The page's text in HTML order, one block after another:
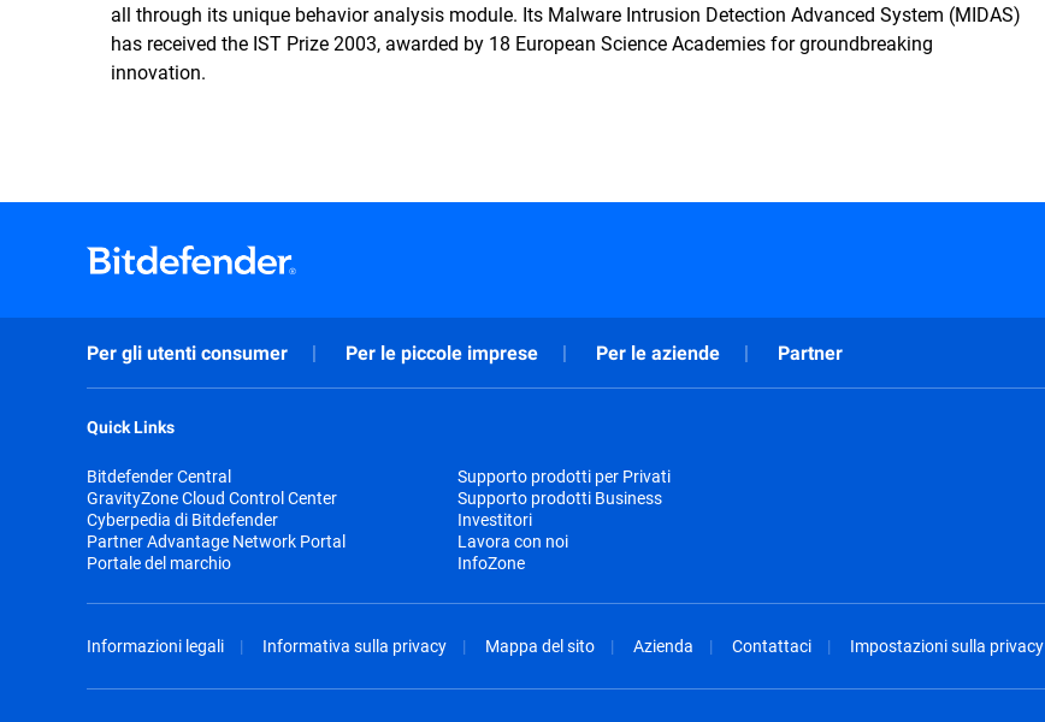
all through its unique behavior analysis module. Its Malware Intrusion Detection Advanced System (MIDAS)
has received the IST Prize 2003, awarded by 18 European Science Academies for groundbreaking
innovation.
Per gli utenti consumer Per le piccole imprese Per le aziende Partner
Quick Links
Bitdefender Central
GravityZone Cloud Control Center
Cyberpedia di Bitdefender
Partner Advantage Network Portal
Portale del marchio
Supporto prodotti per Privati
Supporto prodotti Business
Investitori
Lavora con noi
InfoZone
Informazioni legali Informativa sulla privacy Mappa del sito Azienda Contattaci Impostazioni sulla privacy